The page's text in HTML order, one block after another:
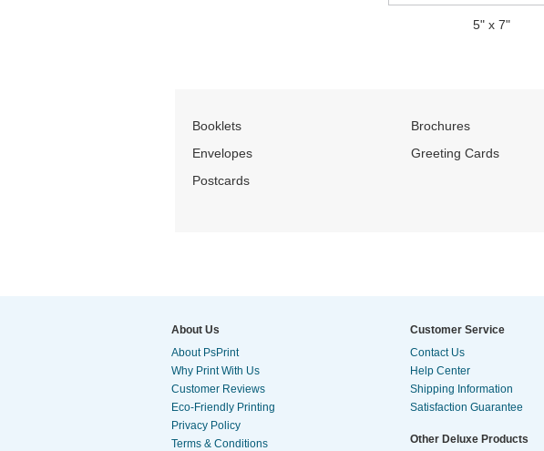
5" x 7"
Booklets Brochures
Envelopes
Greeting Cards
Postcards
About Us
About PsPrint
Why Print With Us
Customer Reviews
Eco-Friendly Printing
Privacy Policy
Terms & Conditions
Customer Service
Contact Us
Help Center
Shipping Information
Satisfaction Guarantee
Other Deluxe Products